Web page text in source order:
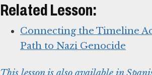
Related Lesson:
Connecting the Timeline
Path to Nazi Genocide
This lesson is also available in